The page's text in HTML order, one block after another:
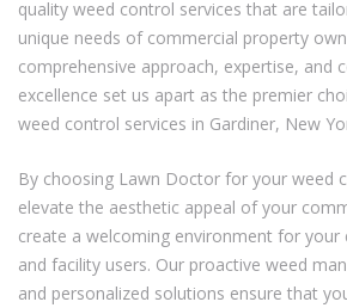
quality weed control services that are
unique needs of commercial property
comprehensive approach, expertise, and
excellence set us apart as the premier
weed control services in Gardiner, New
By choosing Lawn Doctor for your weed
elevate the aesthetic appeal of your
create a welcoming environment for your
and facility users. Our proactive weed
and personalized solutions ensure that